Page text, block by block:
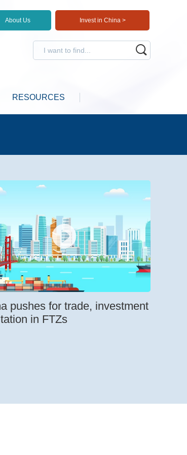
About Us Invest in China >
RESOURCES
pushes for trade, investment
in FTZs